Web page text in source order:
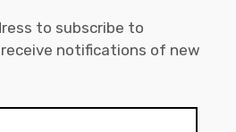
to subscribe to
notifications of new